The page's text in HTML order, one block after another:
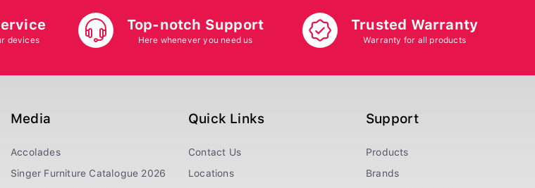
devices
Top-notch Support
Here whenever you need us
Trusted Warranty
Warranty for all products
Media
Accolades
Singer Furniture Catalogue 2026
Quick Links
Contact Us
Locations
Support
Products
Brands